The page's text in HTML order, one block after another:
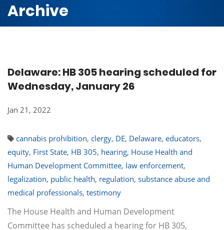
Archive
Delaware: HB 305 hearing scheduled for
Wednesday, January 26
Jan 21, 2022
cannabis prohibition, clergy, DE, Delaware, educators,
equity, First State, HB 305, hearing, House Health and
Human Development Committee, law enforcement,
legalization, public health, regulation, substance abuse and
medical professionals, testimony
The House Health and Human Development
Committee has scheduled a hearing for HB 305,